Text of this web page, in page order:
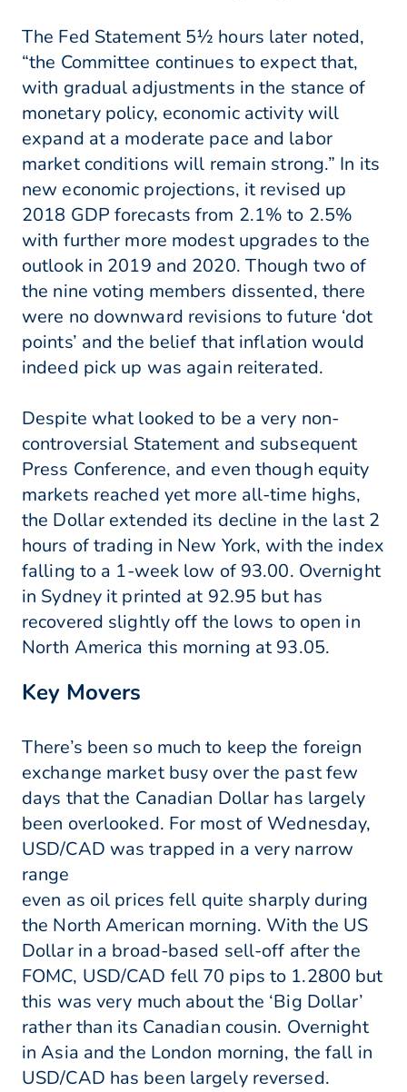
The Fed Statement 5½ hours later noted,
“the Committee continues to expect that,
with gradual adjustments in the stance of
monetary policy, economic activity will
expand at a moderate pace and labor
market conditions will remain strong.” In its
new economic projections, it revised up
2018 GDP forecasts from 2.1% to 2.5%
with further more modest upgrades to the
outlook in 2019 and 2020. Though two of
the nine voting members dissented, there
were no downward revisions to future ‘dot
points’ and the belief that inflation would
indeed pick up was again reiterated.
Despite what looked to be a very non-
controversial Statement and subsequent
Press Conference, and even though equity
markets reached yet more all-time highs,
the Dollar extended its decline in the last 2
hours of trading in New York, with the index
falling to a 1-week low of 93.00. Overnight
in Sydney it printed at 92.95 but has
recovered slightly off the lows to open in
North America this morning at 93.05.
Key Movers
There’s been so much to keep the foreign
exchange market busy over the past few
days that the Canadian Dollar has largely
been overlooked. For most of Wednesday,
USD/CAD was trapped in a very narrow
range
even as oil prices fell quite sharply during
the North American morning. With the US
Dollar in a broad-based sell-off after the
FOMC, USD/CAD fell 70 pips to 1.2800 but
this was very much about the ‘Big Dollar’
rather than its Canadian cousin. Overnight
in Asia and the London morning, the fall in
USD/CAD has been largely reversed.